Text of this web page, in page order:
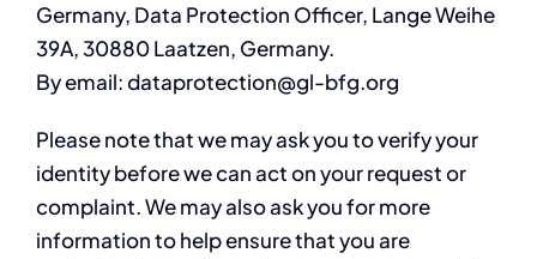
Germany, Data Protection Officer, Lange Weihe
39A, 30880 Laatzen, Germany.
By email: dataprotection@gl-bfg.org
Please note that we may ask you to verify your
identity before we can act on your request or
complaint. We may also ask you for more
information to help ensure that you are